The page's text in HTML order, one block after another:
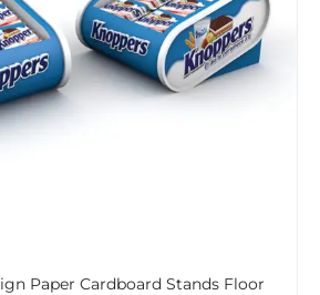
Paper Cardboard Stands Floor